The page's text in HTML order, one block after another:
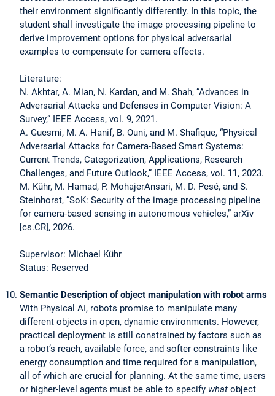
their environment significantly differently. In this topic, the
student shall investigate the image processing pipeline to
derive improvement options for physical adversarial
examples to compensate for camera effects.
Literature:
N. Akhtar, A. Mian, N. Kardan, and M. Shah, “Advances in
Adversarial Attacks and Defenses in Computer Vision: A
Survey,” IEEE Access, vol. 9, 2021.
A. Guesmi, M. A. Hanif, B. Ouni, and M. Shafique, “Physical
Adversarial Attacks for Camera-Based Smart Systems:
Current Trends, Categorization, Applications, Research
Challenges, and Future Outlook,” IEEE Access, vol. 11, 2023.
M. Kühr, M. Hamad, P. MohajerAnsari, M. D. Pesé, and S.
Steinhorst, “SoK: Security of the image processing pipeline
for camera-based sensing in autonomous vehicles,” arXiv
[cs.CR], 2026.
Supervisor: Michael Kühr
Status: Reserved
Semantic Description of object manipulation with robot arms
With Physical AI, robots promise to manipulate many
different objects in open, dynamic environments. However,
practical deployment is still constrained by factors such as
a robot’s reach, available force, and softer constraints like
energy consumption and time required for a manipulation,
all of which are crucial for planning. At the same time, users
or higher-level agents must be able to specify what object